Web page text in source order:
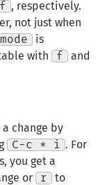
, respectively.
not just when
is
with
f
and
change by
C-c * i . For
you get a
or r
to